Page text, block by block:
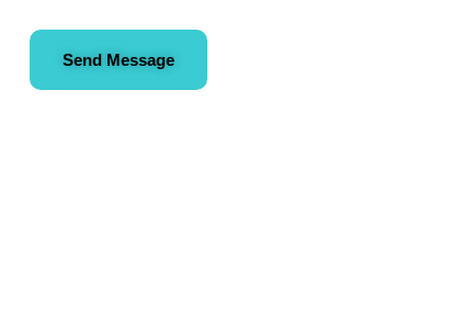
Send Message